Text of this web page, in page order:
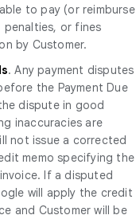
to pay (or reimburse
or fines
by Customer.
. Any payment disputes
the Payment Due
dispute in good
inaccuracies are
not issue a corrected
memo specifying the
If a disputed
will apply the credit
and Customer will be